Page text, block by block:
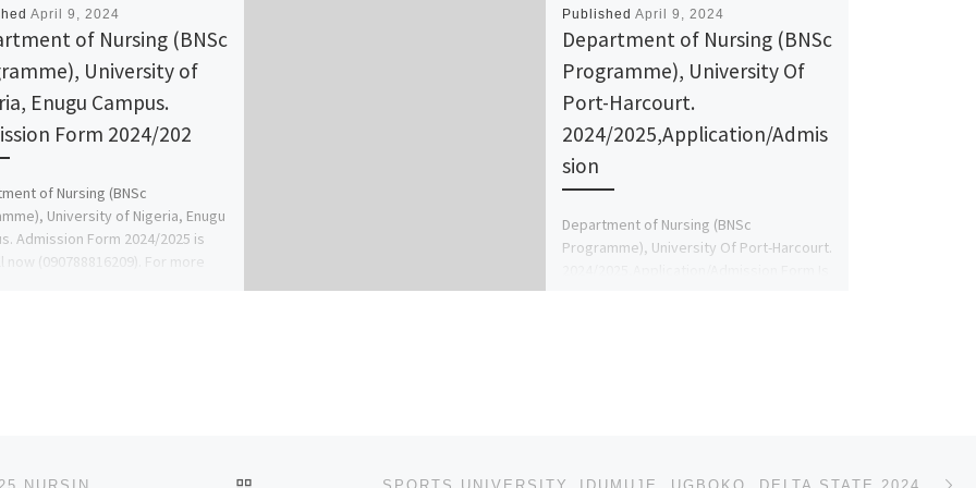
April 9, 2024
of Nursing (BNSc
University of
Enugu Campus.
Form 2024/202
of Nursing (BNSc
University of Nigeria, Enugu
Admission Form 2024/2025 is
now (090788816209). For more
Published April 9, 2024
Department of Nursing (BNSc
Programme), University Of
Port-Harcourt.
2024/2025,Application/Admis
sion
Department of Nursing (BNSc
Programme), University Of Port-Harcourt.
BACK TO POST LIST